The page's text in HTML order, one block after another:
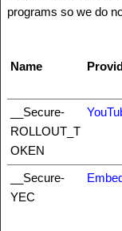
programs so we do
Name
__Secure-
ROLLOUT_T
OKEN
__Secure-
YEC